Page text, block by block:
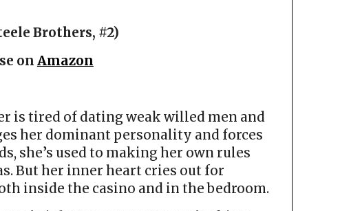
Brothers, #2)
on Amazon
is tired of dating weak willed men and
her dominant personality and forces
she’s used to making her own rules
But her inner heart cries out for
inside the casino and in the bedroom.